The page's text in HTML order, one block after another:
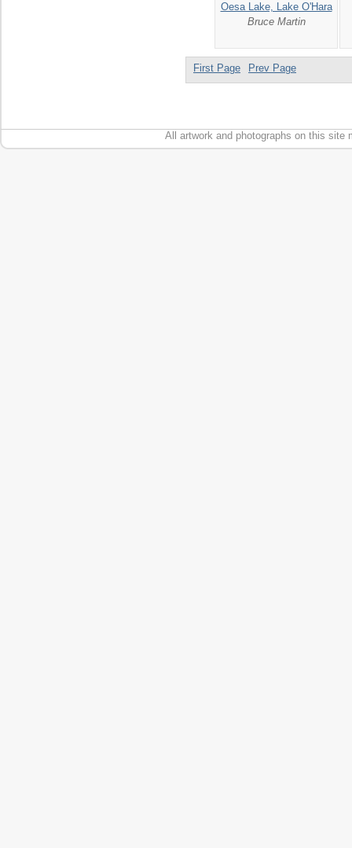
Oesa Lake, Lake O'Hara
Bruce Martin
First Page Prev Page
All artwork and photographs on this site